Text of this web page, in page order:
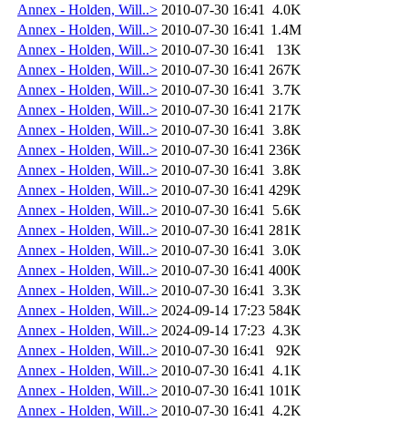
Annex - Holden, Will..> 2010-07-30 16:41
4.0K
Annex - Holden, Will..> 2010-07-30 16:41 1.4M
Annex - Holden, Will..> 2010-07-30 16:41
13K
Annex - Holden, Will..> 2010-07-30 16:41 267K
Annex - Holden, Will..> 2010-07-30 16:41
3.7K
Annex - Holden, Will..> 2010-07-30 16:41 217K
Annex - Holden, Will..> 2010-07-30 16:41
3.8K
Annex - Holden, Will..> 2010-07-30 16:41 236K
Annex - Holden, Will..> 2010-07-30 16:41
3.8K
Annex - Holden, Will..> 2010-07-30 16:41 429K
Annex - Holden, Will..> 2010-07-30 16:41
5.6K
Annex - Holden, Will..> 2010-07-30 16:41 281K
Annex - Holden, Will..> 2010-07-30 16:41
3.0K
Annex - Holden, Will..> 2010-07-30 16:41 400K
Annex - Holden, Will..> 2010-07-30 16:41
3.3K
Annex - Holden, Will..> 2024-09-14 17:23 584K
Annex - Holden, Will..> 2024-09-14 17:23 4.3K
Annex - Holden, Will..> 2010-07-30 16:41
92K
Annex - Holden, Will..> 2010-07-30 16:41
4.1K
Annex - Holden, Will..> 2010-07-30 16:41 101K
Annex - Holden, Will..> 2010-07-30 16:41
4.2K